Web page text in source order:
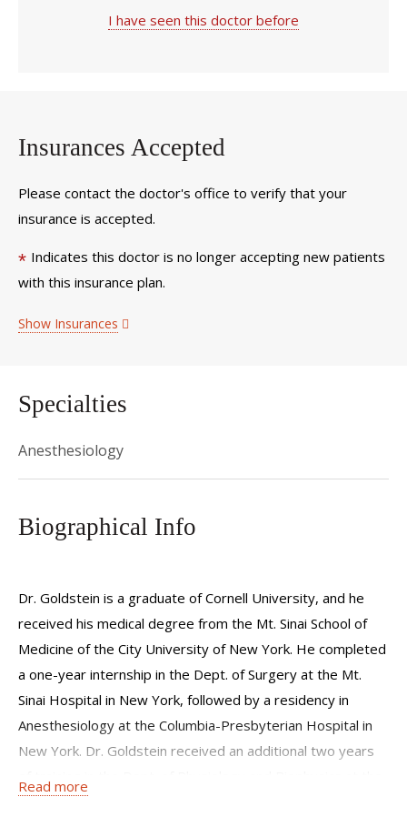
I have seen this doctor before
Insurances Accepted
Please contact the doctor's office to verify that your
insurance is accepted.
* Indicates this doctor is no longer accepting new patients
with this insurance plan.
Show Insurances
Specialties
Anesthesiology
Biographical Info
Dr. Goldstein is a graduate of Cornell University, and he
received his medical degree from the Mt. Sinai School of
Medicine of the City University of New York. He completed
a one-year internship in the Dept. of Surgery at the Mt.
Sinai Hospital in New York, followed by a residency in
Anesthesiology at the Columbia-Presbyterian Hospital in
New York. Dr. Goldstein received an additional two years
College of Physicians and Surgeons of Columbia University
Read more